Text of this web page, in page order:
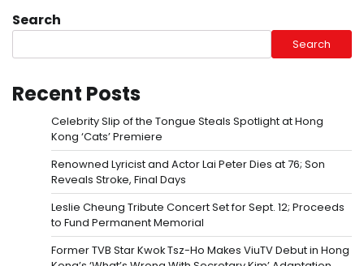
Search
Search
Recent Posts
Celebrity Slip of the Tongue Steals Spotlight at Hong
Kong ‘Cats’ Premiere
Renowned Lyricist and Actor Lai Peter Dies at 76; Son
Reveals Stroke, Final Days
Leslie Cheung Tribute Concert Set for Sept. 12; Proceeds
to Fund Permanent Memorial
Former TVB Star Kwok Tsz-Ho Makes ViuTV Debut in Hong